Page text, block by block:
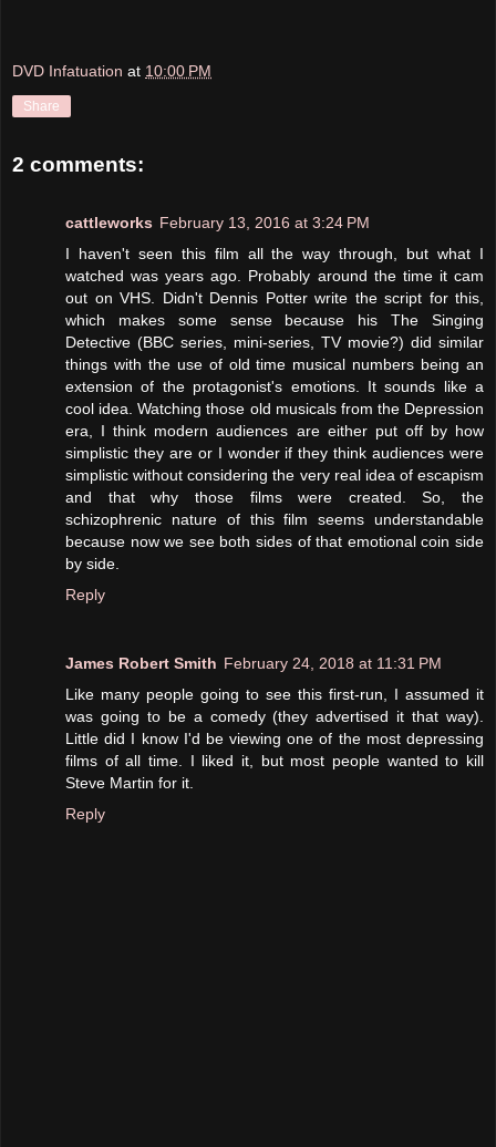
DVD Infatuation at 10:00 PM
Share
2 comments:
cattleworks February 13, 2016 at 3:24 PM
I haven't seen this film all the way through, but what I
watched was years ago. Probably around the time it cam
out on VHS. Didn't Dennis Potter write the script for this,
which makes some sense because his The Singing
Detective (BBC series, mini-series, TV movie?) did similar
things with the use of old time musical numbers being an
extension of the protagonist's emotions. It sounds like a
cool idea. Watching those old musicals from the Depression
era, I think modern audiences are either put off by how
simplistic they are or I wonder if they think audiences were
simplistic without considering the very real idea of escapism
and that why those films were created. So, the
schizophrenic nature of this film seems understandable
because now we see both sides of that emotional coin side
by side.
Reply
James Robert Smith February 24, 2018 at 11:31 PM
Like many people going to see this first-run, I assumed it
was going to be a comedy (they advertised it that way).
Little did I know I'd be viewing one of the most depressing
films of all time. I liked it, but most people wanted to kill
Steve Martin for it.
Reply